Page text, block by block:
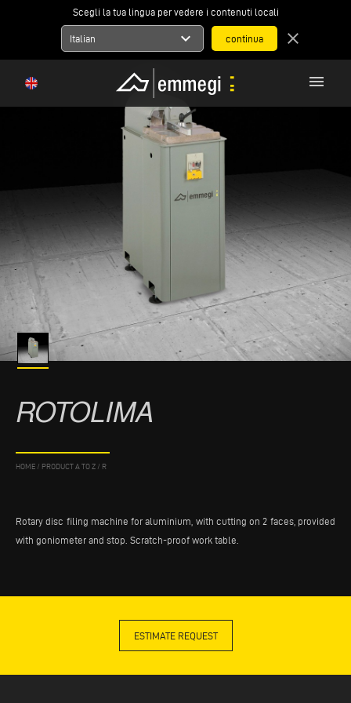
Scegli la tua lingua per vedere i contenuti locali
Italian expand_more close
menu
ROTOLIMA
HOME / PRODUCT A TO Z / R
Rotary disc filing machine for aluminium, with cutting on 2 faces, provided
with goniometer and stop. Scratch-proof work table.
ESTIMATE REQUEST